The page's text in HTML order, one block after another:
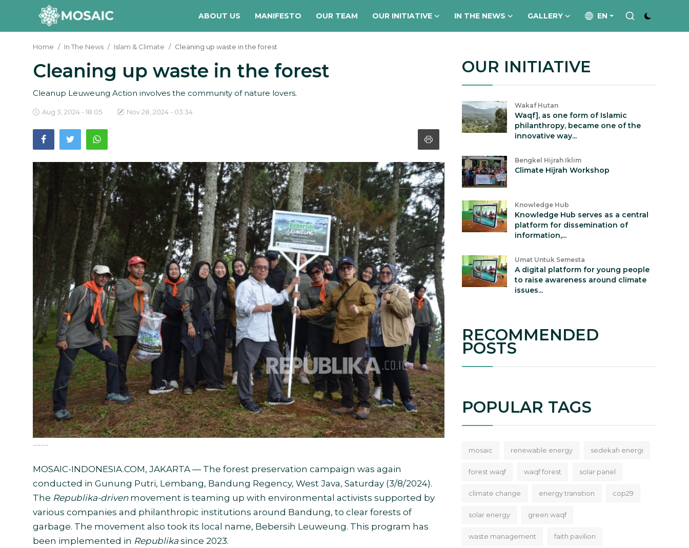
ABOUT US MANIFESTO OUR TEAM OUR INITIATIVE IN THE NEWS GALLERY EN
Contact
Manifesto
Our Team
In The News
Gallery
Home In The News Islam & Climate Cleaning up waste in the forest
Cleaning up waste in the forest
Cleanup Leuweung Action involves the community of nature lovers.
Aug 3, 2024 - 18:05 Nov 28, 2024 - 03:34
------
MOSAIC-INDONESIA.COM, JAKARTA — The forest preservation campaign was again
conducted in Gunung Putri, Lembang, Bandung Regency, West Java, Saturday (3/8/2024).
The Republika-drivenmovement is teaming up with environmental activists supported by
various companies and philanthropic institutions around Bandung, to clear forests of
garbage. The movement also took its local name, Bebersih Leuweung. This program has
been implemented in Republika since 2023.
OUR INITIATIVE
Wakaf Hutan
Waqf], as one form of Islamic
philanthropy, became one of the
innovative way...
Bengkel Hijrah Iklim
Climate Hijrah Workshop
Knowledge Hub
Knowledge Hub serves as a central
platform for dissemination of
information,...
Umat Untuk Semesta
A digital platform for young people
to raise awareness around climate
issues...
RECOMMENDED
POSTS
POPULAR TAGS
mosaic renewable energy sedekah energi
forest waqf waqf forest solar panel
climate change energy transition cop29
solar energy green waqf
waste management faith pavilion